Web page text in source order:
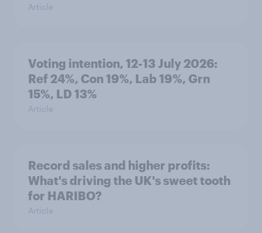
Article
Voting intention, 12-13 July 2026:
Ref 24%, Con 19%, Lab 19%, Grn
15%, LD 13%
Article
Record sales and higher profits:
What's driving the UK's sweet tooth
for HARIBO?
Article